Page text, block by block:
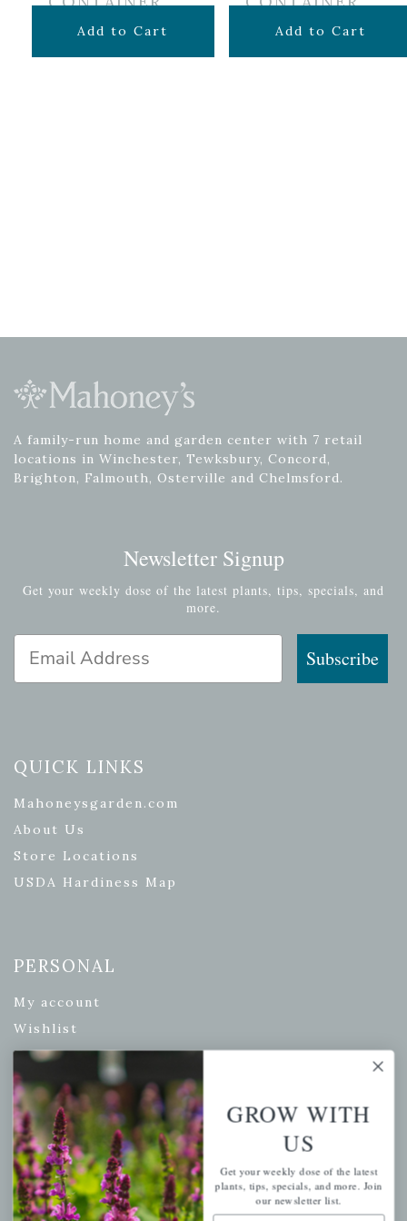
$69.99
Add to Cart $34.99
Add to Cart
A family-run home and garden center with 7 retail
locations in Winchester, Tewksbury, Concord,
Brighton, Falmouth, Osterville and Chelmsford.
Newsletter Signup
Get your weekly dose of the latest plants, tips, specials, and
more.
Email Address
Subscribe
QUICK LINKS
Mahoneysgarden.com
About Us
Store Locations
USDA Hardiness Map
PERSONAL
My account
Wishlist
Cart
Checkout
Garden Drop Tracking
INFORMATION
GROW WITH
US
Get your weekly dose of the latest
plants, tips, specials, and more. Join
our newsletter list.